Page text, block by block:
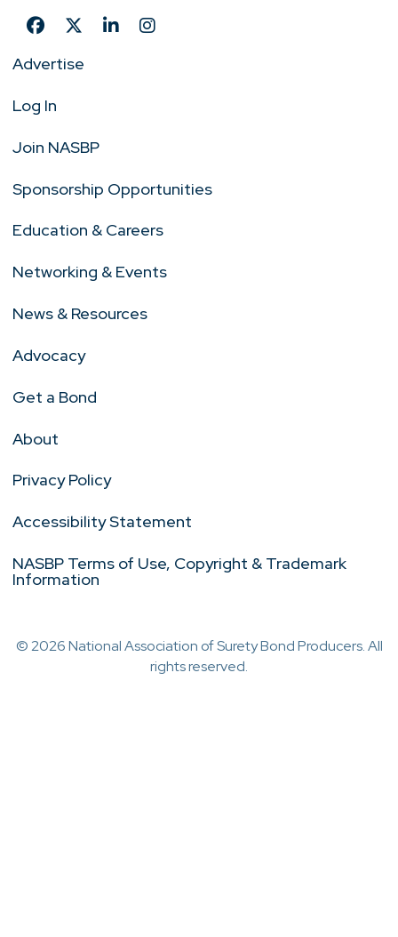
Advertise
Log In
Join NASBP
Sponsorship Opportunities
Education & Careers
Networking & Events
News & Resources
Advocacy
Get a Bond
About
Privacy Policy
Accessibility Statement
NASBP Terms of Use, Copyright & Trademark
Information
© 2026 National Association of Surety Bond Producers. All
rights reserved.